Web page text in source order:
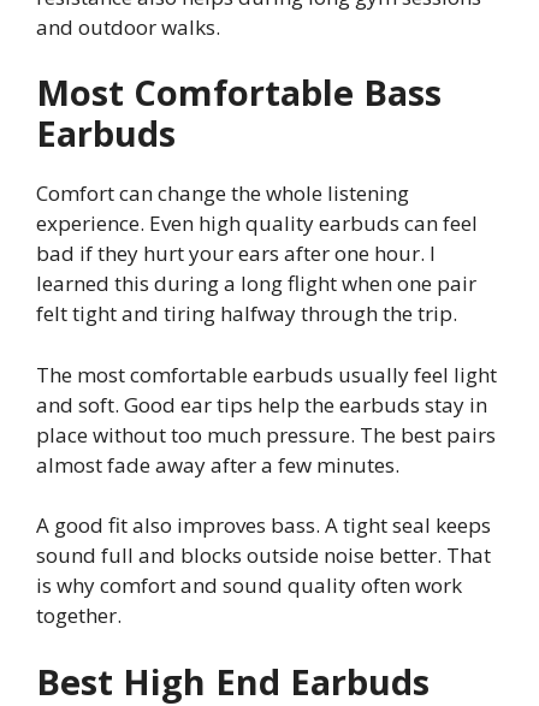
and outdoor walks.
Most Comfortable Bass
Earbuds
Comfort can change the whole listening
experience. Even high quality earbuds can feel
bad if they hurt your ears after one hour. I
learned this during a long flight when one pair
felt tight and tiring halfway through the trip.
The most comfortable earbuds usually feel light
and soft. Good ear tips help the earbuds stay in
place without too much pressure. The best pairs
almost fade away after a few minutes.
A good fit also improves bass. A tight seal keeps
sound full and blocks outside noise better. That
is why comfort and sound quality often work
together.
Best High End Earbuds